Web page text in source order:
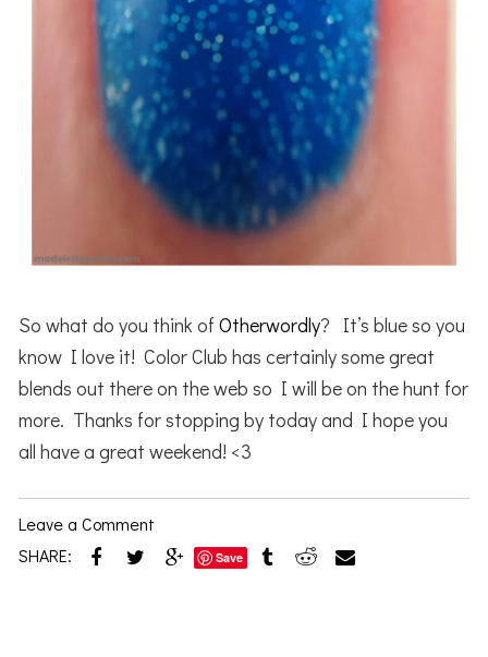
So what do you think ofOtherwordly? It’s blue so you
know I love it! Color Club has certainly some great
blends out there on the web so I will be on the hunt for
more. Thanks for stopping by today and I hope you
all have a great weekend! <3
Leave a Comment
SHARE:
Save